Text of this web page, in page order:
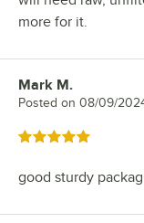
more for it.
Review by
Mark M.
Posted on 08/09/
Rated 5 out of 5 stars
good sturdy